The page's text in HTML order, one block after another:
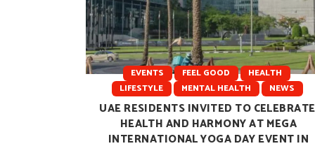
EVENTS FEEL GOOD
HEALTH
LIFESTYLE
MENTAL HEALTH NEWS
UAE RESIDENTS INVITED TO CELEBRATE
HEALTH AND HARMONY AT MEGA
INTERNATIONAL YOGA DAY EVENT IN